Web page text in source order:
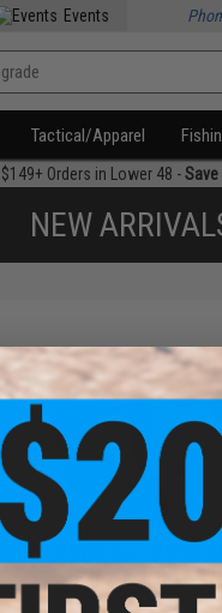
Events
Tactical/Apparel
Orders in Lower 48 -
NEW
$209.95 -
Dye i5 Pro Airsoft Full Face